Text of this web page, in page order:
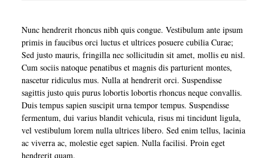
Nunc hendrerit rhoncus nibh quis congue. Vestibulum ante ipsum
primis in faucibus orci luctus et ultrices posuere cubilia Curae;
Sed justo mauris, fringilla nec sollicitudin sit amet, mollis eu nisl.
Cum sociis natoque penatibus et magnis dis parturient montes,
nascetur ridiculus mus. Nulla at hendrerit orci. Suspendisse
sagittis justo quis purus lobortis lobortis rhoncus neque convallis.
Duis tempus sapien suscipit urna tempor tempus. Suspendisse
fermentum, dui varius blandit vehicula, risus mi tincidunt ligula,
vel vestibulum lorem nulla ultrices libero. Sed enim tellus, lacinia
ac viverra ac, molestie eget sapien. Nulla facilisi. Proin eget
hendrerit quam.